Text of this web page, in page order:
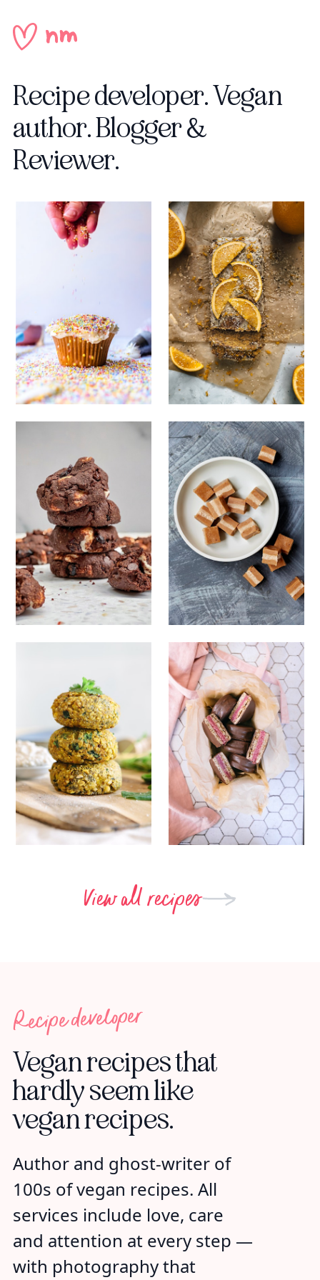
Recipe developer.Vegan
author.Blogger &
Reviewer.
View all recipes
Recipe developer
Vegan recipes that
hardly seem like
vegan recipes.
Author and ghost-writer of
100s of vegan recipes. All
services include love, care
and attention at every step —
with photography that